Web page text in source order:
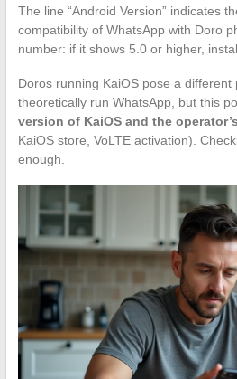
The line “Android Version” indicates
compatibility of WhatsApp with Doro
number: if it shows 5.0 or higher,
Doros running KaiOS pose a different
theoretically run WhatsApp, but this
version of KaiOS and the
KaiOS store, VoLTE activation).
enough.